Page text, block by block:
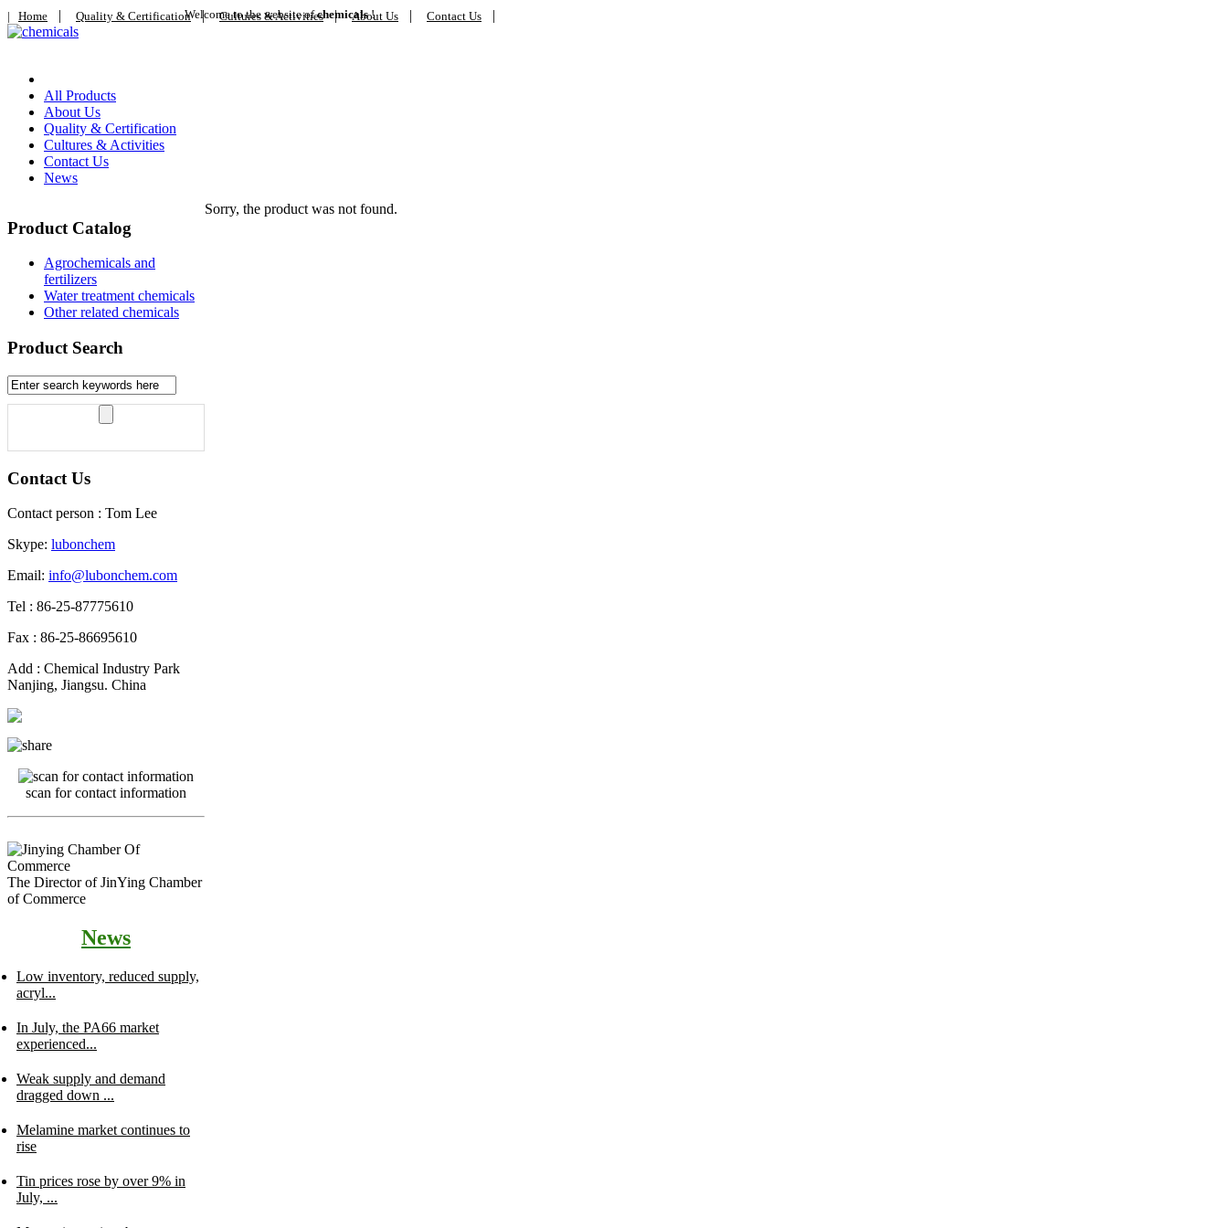
Welcome to the website ofchemicals!
| Home | Quality & Certification| Cultures & Activities| About Us | Contact Us |
All Products
About Us
Quality & Certification
Cultures & Activities
Contact Us
News
Product Catalog
Agrochemicals and
fertilizers
Water treatment chemicals
Other related chemicals
Product Search
Contact Us
Contact person : Tom Lee
Skype: lubonchem
Email: info@lubonchem.com
Tel : 86-25-87775610
Fax : 86-25-86695610
Add : Chemical Industry Park
Nanjing, Jiangsu. China
scan for contact information
The Director of JinYing Chamber
of Commerce
News
Low inventory, reduced supply,
acryl...
In July, the PA66 market
experienced...
Weak supply and demand
dragged down ...
Melamine market continues to
rise
Tin prices rose by over 9% in
July, ...
Sorry, the product was not found.